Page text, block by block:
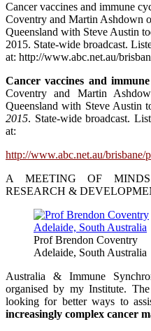
Cancer vaccines and immune
Coventry and Martin Ashdown
Queensland with Steve Austin
2015. State-wide broadcast.
at: http://www.abc.net.au/
Cancer vaccines and
Coventry and Martin
Queensland with Steve Austin
2015. State-wide broadcast.
at:
http://www.abc.net.au/brisbane/
A MEETING OF
RESEARCH &
Prof Brendon Coventry
Adelaide, South Australia
Australia & Immune
organised by my Institute.
looking for better ways to
increasingly complex cancer